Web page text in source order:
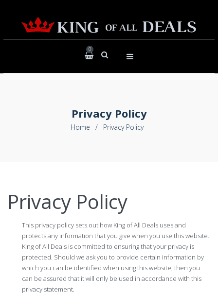
0
Privacy Policy
Home / Privacy Policy
Privacy Policy
This privacy policy sets out how King of All Deals uses and
protects any information that you give when you use this website.
King of All Deals is committed to ensuring that your privacy is
protected. Should we ask you to provide certain information by
which you can be identified when using this website, then you
can be assured that it will only be used in accordance with this
privacy statement.